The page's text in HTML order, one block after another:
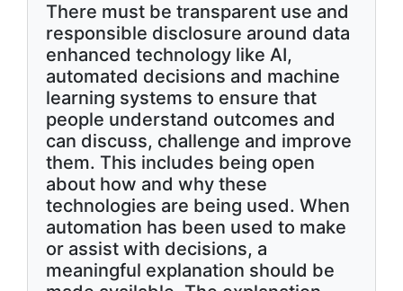
There must be transparent use and
responsible disclosure around data
enhanced technology like AI,
automated decisions and machine
learning systems to ensure that
people understand outcomes and
can discuss, challenge and improve
them. This includes being open
about how and why these
technologies are being used. When
automation has been used to make
or assist with decisions, a
meaningful explanation should be